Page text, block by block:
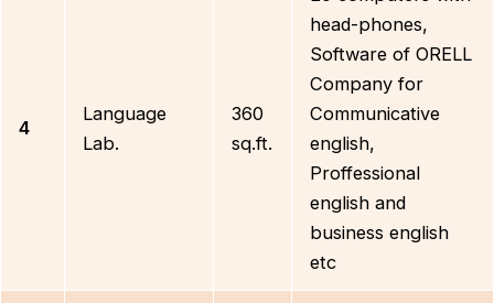
4
Language
Lab.
360
sq.ft.
head-phones,
Software of ORELL
Company for
Communicative
english,
Proffessional
english and
business english
etc